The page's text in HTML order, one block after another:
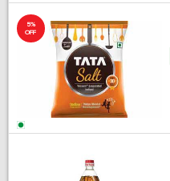
5%
OFF